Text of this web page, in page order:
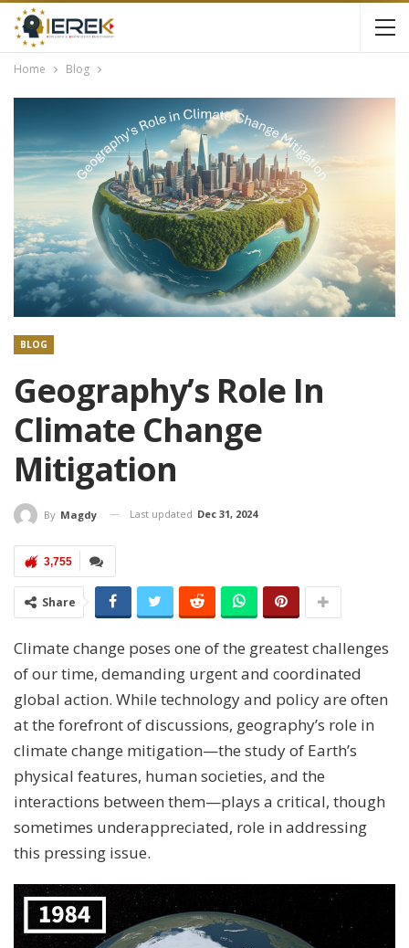
Home Blog
BLOG
Geography’s Role In
Climate Change
Mitigation
By Magdy Last updated Dec 31, 2024
3,755
Share
Climate change poses one of the greatest challenges
of our time, demanding urgent and coordinated
global action. While technology and policy are often
at the forefront of discussions, geography’s role in
climate change mitigation—the study of Earth’s
physical features, human societies, and the
interactions between them—plays a critical, though
sometimes underappreciated, role in addressing
this pressing issue.